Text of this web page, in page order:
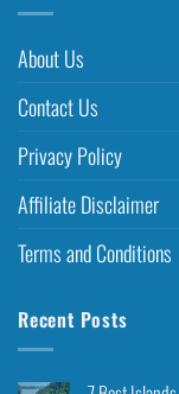
About Us
Contact Us
Privacy Policy
Affiliate Disclaimer
Terms and Conditions
Recent Posts